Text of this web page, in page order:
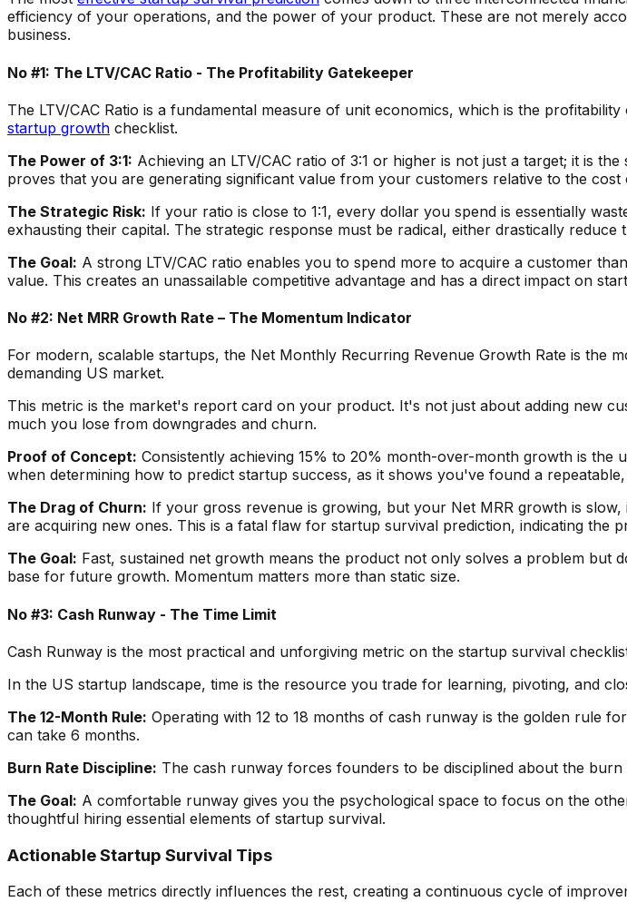
efficiency of your operations, and the power of your product. These are not merely
business.
No #1: The LTV/CAC Ratio - The Profitability Gatekeeper
The LTV/CAC Ratio is a fundamental measure of unit economics, which is the
startup growth checklist.
The Power of 3:1: Achieving an LTV/CAC ratio of 3:1 or higher is not just a target; it is
proves that you are generating significant value from your customers relative to the cost
The Strategic Risk: If your ratio is close to 1:1, every dollar you spend is essentially
exhausting their capital. The strategic response must be radical, either drastically
The Goal: A strong LTV/CAC ratio enables you to spend more to acquire a customer
value. This creates an unassailable competitive advantage and has a direct impact on
No #2: Net MRR Growth Rate – The Momentum Indicator
For modern, scalable startups, the Net Monthly Recurring Revenue Growth Rate is the
demanding US market.
This metric is the market's report card on your product. It's not just about adding new
much you lose from downgrades and churn.
Proof of Concept: Consistently achieving 15% to 20% month-over-month growth is
when determining how to predict startup success, as it shows you've found a
The Drag of Churn: If your gross revenue is growing, but your Net MRR growth is
are acquiring new ones. This is a fatal flaw for startup survival prediction, indicating the
The Goal: Fast, sustained net growth means the product not only solves a problem but
base for future growth. Momentum matters more than static size.
No #3: Cash Runway - The Time Limit
Cash Runway is the most practical and unforgiving metric on the startup survival
In the US startup landscape, time is the resource you trade for learning, pivoting, and
The 12-Month Rule: Operating with 12 to 18 months of cash runway is the golden rule
can take 6 months.
Burn Rate Discipline: The cash runway forces founders to be disciplined about the
The Goal: A comfortable runway gives you the psychological space to focus on the
thoughtful hiring essential elements of startup survival.
Actionable Startup Survival Tips
Each of these metrics directly influences the rest, creating a continuous cycle of